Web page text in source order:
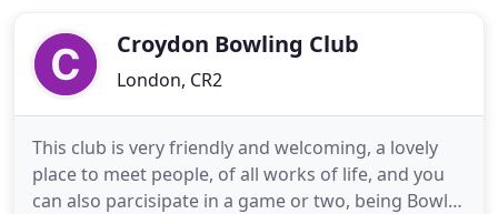
a much
Croydon Bowling Club
London, CR2
This club is very friendly and welcoming, a lovely
place to meet people, of all works of life, and you
can also parcisipate in a game or two, being Bowls